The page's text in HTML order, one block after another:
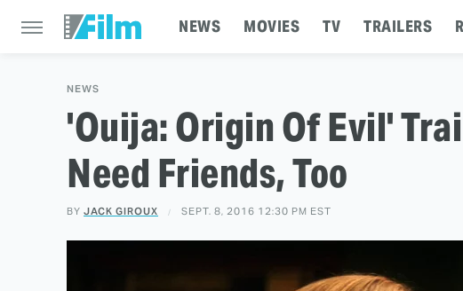
NEWS MOVIES TV TRAILERS
NEWS
'Ouija: Origin Of Evil'
Need Friends, Too
BY JACK GIROUX SEPT. 8, 2016 12:30 PM EST